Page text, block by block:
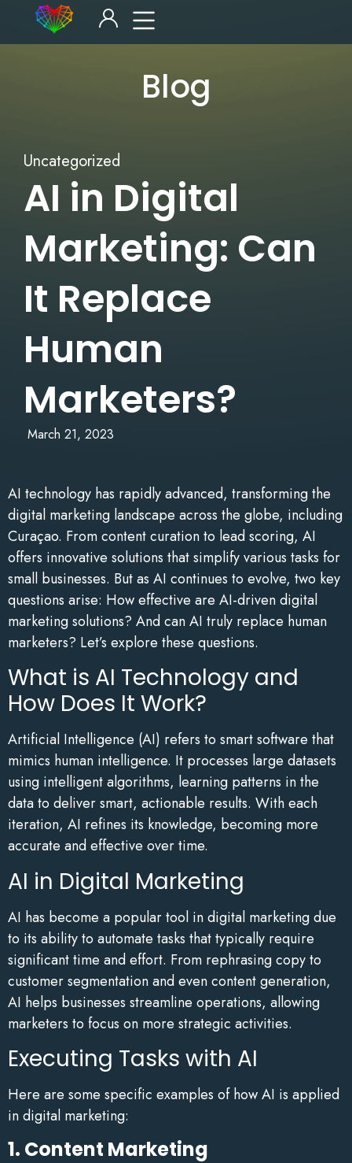
Blog
Uncategorized
AI in Digital
Marketing: Can
It Replace
Human
Marketers?
March 21, 2023
AI technology has rapidly advanced, transforming the
digital marketing landscape across the globe, including
Curaçao. From content curation to lead scoring, AI
offers innovative solutions that simplify various tasks for
small businesses. But as AI continues to evolve, two key
questions arise: How effective are AI-driven digital
marketing solutions? And can AI truly replace human
marketers? Let’s explore these questions.
What is AI Technology and
How Does It Work?
Artificial Intelligence (AI) refers to smart software that
mimics human intelligence. It processes large datasets
using intelligent algorithms, learning patterns in the
data to deliver smart, actionable results. With each
iteration, AI refines its knowledge, becoming more
accurate and effective over time.
AI in Digital Marketing
AI has become a popular tool in digital marketing due
to its ability to automate tasks that typically require
significant time and effort. From rephrasing copy to
customer segmentation and even content generation,
AI helps businesses streamline operations, allowing
marketers to focus on more strategic activities.
Executing Tasks with AI
Here are some specific examples of how AI is applied
in digital marketing:
1. Content Marketing